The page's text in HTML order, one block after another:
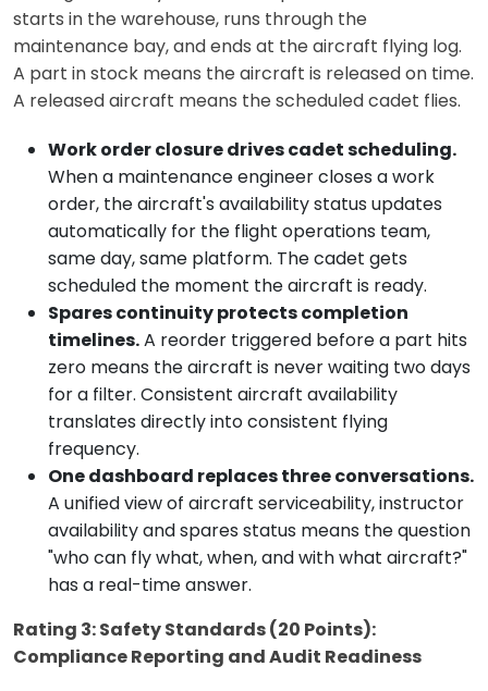
starts in the warehouse, runs through the
maintenance bay, and ends at the aircraft flying log.
A part in stock means the aircraft is released on time.
A released aircraft means the scheduled cadet flies.
Work order closure drives cadet scheduling.
When a maintenance engineer closes a work
order, the aircraft's availability status updates
automatically for the flight operations team,
same day, same platform. The cadet gets
scheduled the moment the aircraft is ready.
Spares continuity protects completion
timelines.A reorder triggered before a part hits
zero means the aircraft is never waiting two days
for a filter. Consistent aircraft availability
translates directly into consistent flying
frequency.
One dashboard replaces three conversations.
A unified view of aircraft serviceability, instructor
availability and spares status means the question
"who can fly what, when, and with what aircraft?"
has a real-time answer.
Rating 3: Safety Standards (20 Points):
Compliance Reporting and Audit Readiness